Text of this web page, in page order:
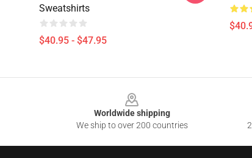
Sweatshirts
$40.95 - $47.95
Worldwide shipping
We ship to over 200 countries